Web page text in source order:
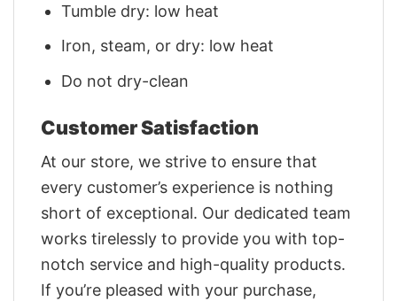
Tumble dry: low heat
Iron, steam, or dry: low heat
Do not dry-clean
Customer Satisfaction
At our store, we strive to ensure that
every customer’s experience is nothing
short of exceptional. Our dedicated team
works tirelessly to provide you with top-
notch service and high-quality products.
If you’re pleased with your purchase,